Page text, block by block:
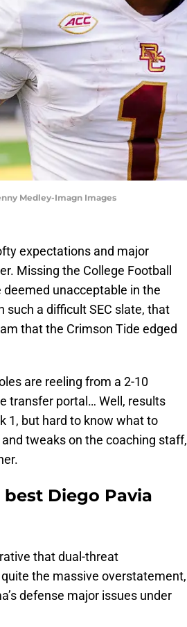
Medley-Imagn Images
expectations and major
Missing the College Football
unacceptable in the
such a difficult SEC slate, that
that the Crimson Tide edged
are reeling from a 2-10
transfer portal… Well, results
1, but hard to know what to
tweaks on the coaching staff,
Diego Pavia
that dual-threat
the massive overstatement,
defense major issues under